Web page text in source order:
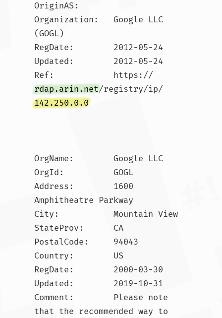
OriginAS:
Organization:   Google LLC
(GOGL)
RegDate:        2012-05-24
Updated:        2012-05-24
Ref:            https://
rdap.arin.net/registry/ip/
142.250.0.0
OrgName:        Google LLC
OrgId:          GOGL
Address:        1600
Amphitheatre Parkway
City:           Mountain View
StateProv:      CA
PostalCode:     94043
Country:        US
RegDate:        2000-03-30
Updated:        2019-10-31
Comment:        Please note
that the recommended way to